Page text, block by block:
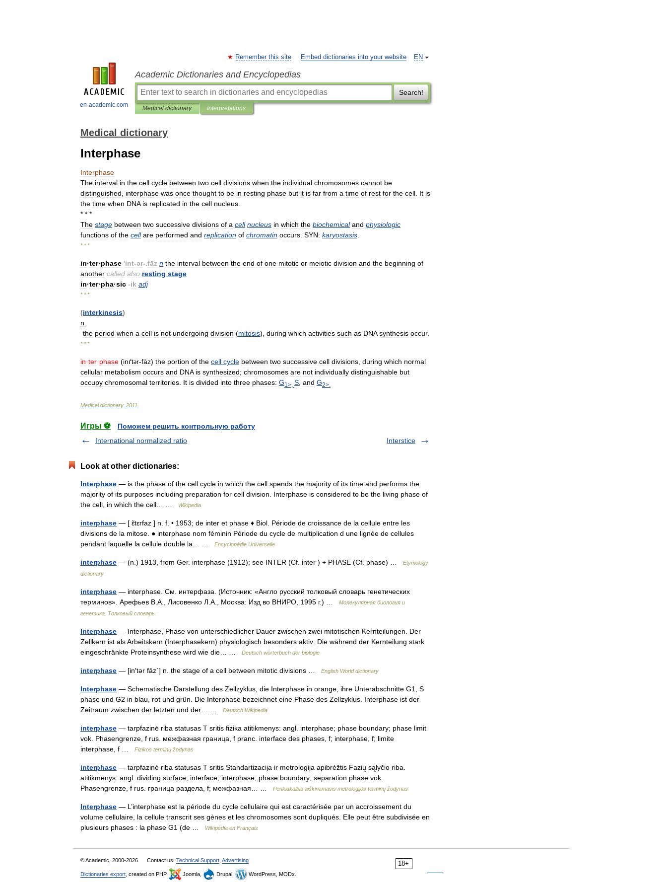
en-academic.com
EN
Remember this site Embed dictionaries into your website
Academic Dictionaries and Encyclopedias
Search!
Medical dictionary Interpretations
Medical dictionary
Interphase
Interphase
The interval in the cell cycle between two cell divisions when the individual chromosomes cannot be
distinguished
interphase was once thought to be in resting phase but it is far from a time of rest for the cell It is
the time when DNA is replicated in the cell nucleus
* * *
The stage between two successive divisions of a cell nucleus in which the biochemical and physiologic
functions of the cell are performed and replication of chromatin occurs SYN: karyostasis
* * *
in·ter·phase 'int-ər-.fāz n the interval between the end of one mitotic or meiotic division and the beginning of
another called also resting stage
in·ter·pha·sic -ik adj
* * *
(interkinesis)
n
the period when a cell is not undergoing division (mitosis), during which activities such as DNA synthesis occur.
* * *
in·ter·phase (inґtər-fāz) the portion of the cell cycle between two successive cell divisions during which normal
cellular metabolism occurs and DNA is synthesized; chromosomes are not individually distinguishable but
occupy chromosomal territories It is divided into three phases: G1 >, S and G2>.
Medical dictionary. 2011
Игры ⚽
Поможем решить контрольную работу
International normalized ratio
Interstice
Look at other dictionaries:
Interphase — is the phase of the cell cycle in which the cell spends the majority of its time and performs the
majority of its purposes including preparation for cell division. Interphase is considered to be the living phase of
the cell, in which the cell… …
Wikipedia
interphase — [ ɛ̃tɛrfaz ] n. f. • 1953; de inter et phase ♦ Biol. Période de croissance de la cellule entre les
divisions de la mitose. ● interphase nom féminin Période du cycle de multiplication d une lignée de cellules
pendant laquelle la cellule double la… …
Encyclopédie Universelle
interphase — (n.) 1913, from Ger. interphase (1912); see INTER (Cf. inter ) + PHASE (Cf. phase) …
Etymology
dictionary
interphase — interphase. См. интерфаза. (Источник: «Англо русский толковый словарь генетических
терминов». Арефьев В.А., Лисовенко Л.А., Москва: Изд во ВНИРО, 1995 г.) …
Молекулярная биология и
генетика. Толковый словарь.
Interphase — Interphase, Phase von unterschiedlicher Dauer zwischen zwei mitotischen Kernteilungen. Der
Zellkern ist als Arbeitskern (Interphasekern) physiologisch besonders aktiv: Die während der Kernteilung stark
eingeschränkte Proteinsynthese wird wie die… …
Deutsch wörterbuch der biologie
interphase — [in′tər fāz΄] n. the stage of a cell between mitotic divisions … English World dictionary
Interphase — Schematische Darstellung des Zellzyklus, die Interphase in orange, ihre Unterabschnitte G1, S
phase und G2 in blau, rot und grün. Die Interphase bezeichnet eine Phase des Zellzyklus. Interphase ist der
Zeitraum zwischen der letzten und der… …
Deutsch Wikipedia
interphase — tarpfazinė riba statusas T sritis fizika atitikmenys: angl. interphase; phase boundary; phase limit
vok. Phasengrenze, f rus. межфазная граница, f pranc. interface des phases, f; interphase, f; limite
interphase, f …
Fizikos terminų žodynas
interphase — tarpfazinė riba statusas T sritis Standartizacija ir metrologija apibrėžtis Fazių sąlyčio riba.
atitikmenys: angl. dividing surface; interface; interphase; phase boundary; separation phase vok.
Phasengrenze, f rus. граница раздела, f; межфазная… …
Penkiakalbis aiškinamasis metrologijos terminų žodynas
Interphase — L’interphase est la période du cycle cellulaire qui est caractérisée par un accroissement du
volume cellulaire, la cellule transcrit ses gènes et les chromosomes sont dupliqués. Elle peut être subdivisée en
plusieurs phases : la phase G1 (de …
Wikipédia en Français
18+
© Academic, 2000-2026 Contact us: Technical Support Advertising
Dictionaries export , created on PHP, Joomla, Drupal, WordPress, MODx.